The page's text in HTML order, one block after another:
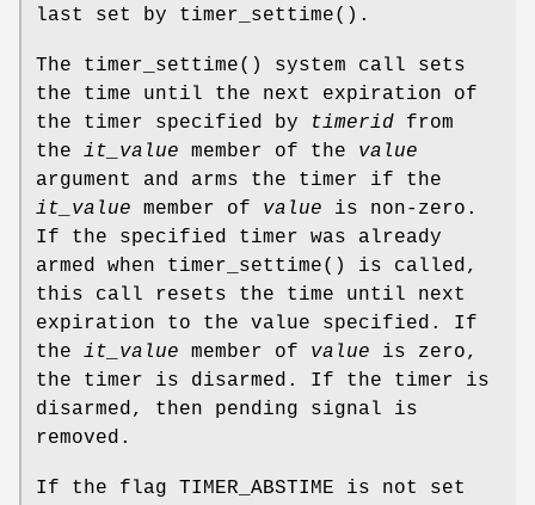
last set by timer_settime().
The timer_settime() system call sets
the time until the next expiration of
the timer specified by
timerid from
the it_value member of the value
argument and arms the timer if the
it_value member of value is non-zero.
If the specified timer was already
armed when timer_settime() is called,
this call resets the time until next
expiration to the value specified. If
the it_value member of value is zero,
the timer is disarmed. If the timer is
disarmed, then pending signal is
removed.
If the flag TIMER_ABSTIME is not set